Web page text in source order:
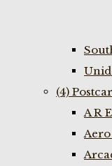
(4)
A R